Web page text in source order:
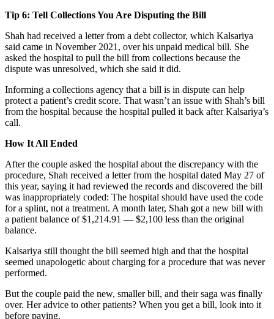
Tip 6: Tell Collections You Are Disputing the Bill
Shah had received a letter from a debt collector, which Kalsariya
said came in November 2021, over his unpaid medical bill. She
asked the hospital to pull the bill from collections because the
dispute was unresolved, which she said it did.
Informing a collections agency that a bill is in dispute can help
protect a patient’s credit score. That wasn’t an issue with Shah’s bill
from the hospital because the hospital pulled it back after Kalsariya’s
call.
How It All Ended
After the couple asked the hospital about the discrepancy with the
procedure, Shah received a letter from the hospital dated May 27 of
this year, saying it had reviewed the records and discovered the bill
was inappropriately coded: The hospital should have used the code
for a splint, not a treatment. A month later, Shah got a new bill with
a patient balance of $1,214.91 — $2,100 less than the original
balance.
Kalsariya still thought the bill seemed high and that the hospital
seemed unapologetic about charging for a procedure that was never
performed.
But the couple paid the new, smaller bill, and their saga was finally
over. Her advice to other patients? When you get a bill, look into it
before paying.